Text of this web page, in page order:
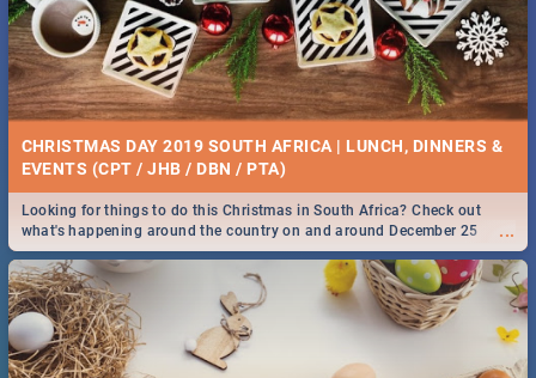
CHRISTMAS DAY 2019 SOUTH AFRICA | LUNCH, DINNERS &
EVENTS (CPT / JHB / DBN / PTA)
...
Looking for things to do this Christmas in South Africa? Check out
what's happening around the country on and around December 25
2019.